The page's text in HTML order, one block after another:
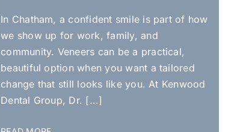
In Chatham, a confident smile is part of how
we show up for work, family, and
community. Veneers can be a practical,
beautiful option when you want a tailored
change that still looks like you. At Kenwood
Dental Group, Dr. [...]